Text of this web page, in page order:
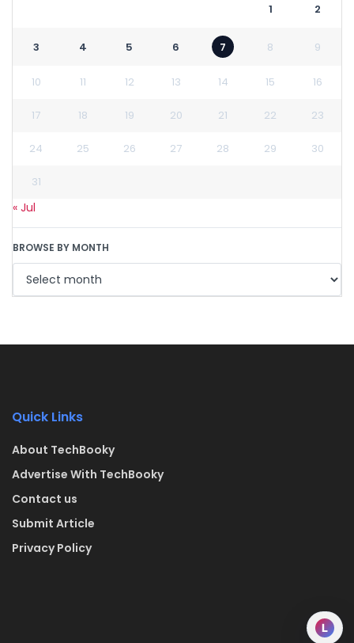
1 2
3 4 5 6 7 8 9
10 11 12 13 14 15 16
17 18 19 20 21 22 23
24 25 26 27 28 29 30
31
« Jul
BROWSE BY MONTH
Quick Links
About TechBooky
Advertise With TechBooky
Contact us
Submit Article
Privacy Policy
L